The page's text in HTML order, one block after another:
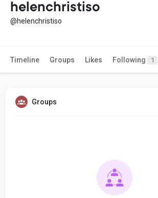
helenchristiso
@helenchristiso
Timeline Groups Likes Following 1
Groups